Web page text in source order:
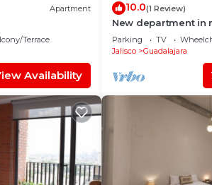
Apartment
Terrace
Availability
10.0(1 Review)
New department in
Parking TV
Jalisco
Guadalajara